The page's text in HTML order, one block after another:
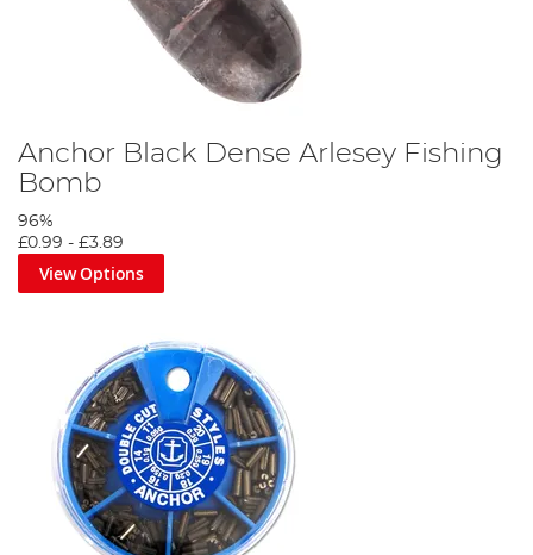
Anchor Black Dense Arlesey Fishing
Bomb
96%
£0.99 - £3.89
View Options